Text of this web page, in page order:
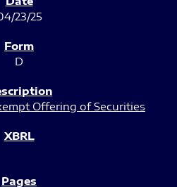
23/25
D
Offering of Securities